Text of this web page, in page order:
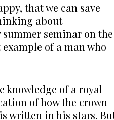
that we can save
about
seminar on the
of a man who
knowledge of a royal
of how the crown
written in his stars.